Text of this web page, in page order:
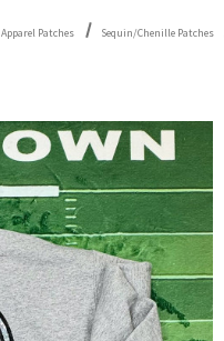
Apparel Patches Sequin/Chenille Patches